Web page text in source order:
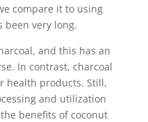
compare it to using
been very long.
and this has an
In contrast, charcoal
health products. Still,
and utilization
benefits of coconut